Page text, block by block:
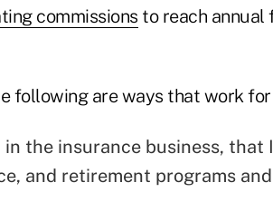
commissions to reach annual
following are ways that work for
the insurance business, that
and retirement programs and